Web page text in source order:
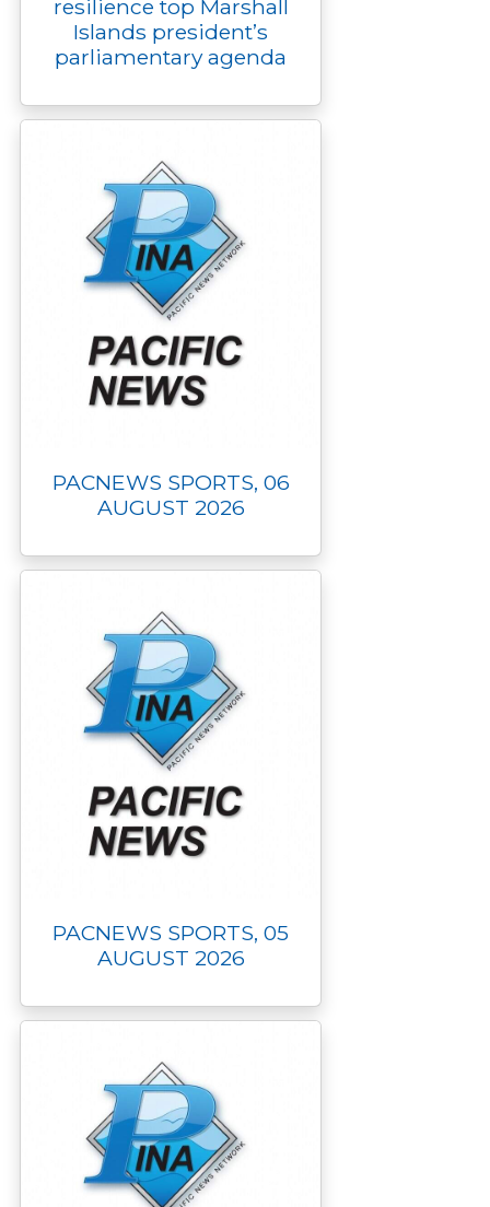
resilience top Marshall
Islands president’s
parliamentary agenda
PACNEWS SPORTS, 06
AUGUST 2026
PACNEWS SPORTS, 05
AUGUST 2026